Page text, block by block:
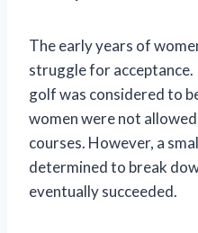
The early years of
struggle for
golf was considered to
women were not
courses. However, a
determined to break
eventually succeeded.